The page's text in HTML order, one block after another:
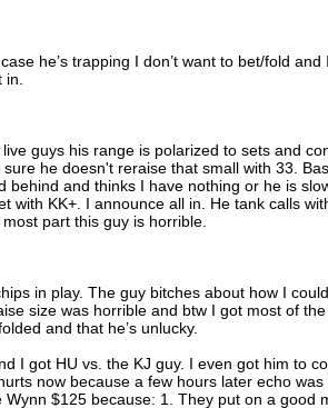
he’s trapping I don’t want to bet/fold and
guys his range is polarized to sets and
he doesn't reraise that small with 33.
and thinks I have nothing or he is
with KK+. I announce all in. He tank calls
part this guy is horrible.
in play. The guy bitches about how I
size was horrible and btw I got most of
and that he’s unlucky.
I got HU vs. the KJ guy. I even got him to
now because a few hours later echo
$125 because: 1. They put on a good